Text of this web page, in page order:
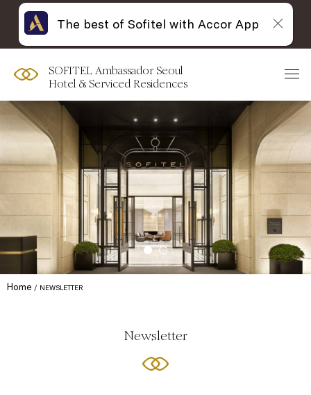
SOFITEL Ambassador Seoul
Hotel & Serviced Residences
Home NEWSLETTER
Newsletter
The best of Sofitel with Accor App